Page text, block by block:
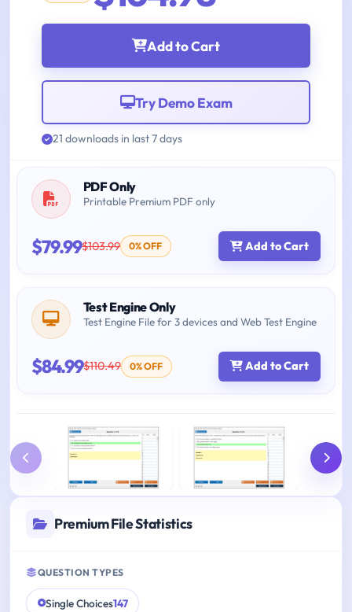
Add to Cart
Try Demo Exam
21 downloads in last 7 days
PDF Only
Printable Premium PDF only
$79.99$103.99 0% OFF Add to Cart
Test Engine Only
Test Engine File for 3 devices and Web Test Engine
$84.99$110.49 0% OFF Add to Cart
Premium File Statistics
QUESTION TYPES
Single Choices147